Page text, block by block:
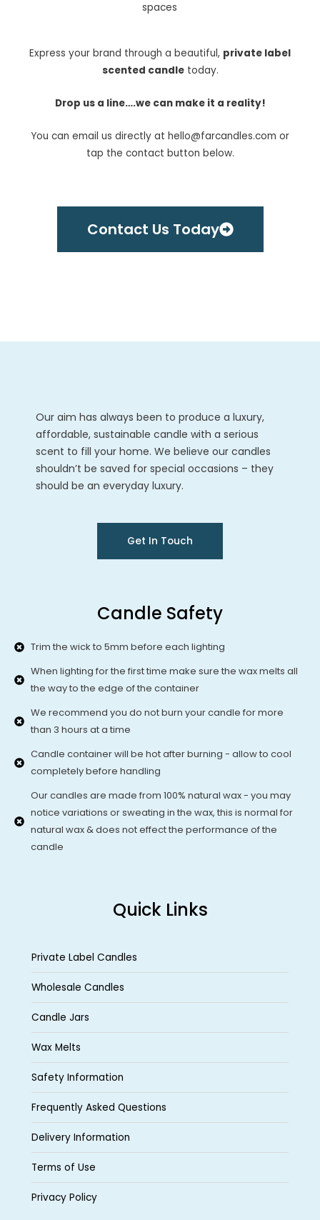
Express your brand through a beautiful, private label
scented candletoday.
Drop us a line….we can make it a reality!
You can email us directly at hello@farcandles.com or
tap the contact button below.
Contact Us Today
Our aim has always been to produce a luxury,
affordable, sustainable candle with a serious
scent to fill your home. We believe our candles
shouldn’t be saved for special occasions – they
should be an everyday luxury.
Get In Touch
Candle Safety
Trim the wick to 5mm before each lighting
When lighting for the first time make sure the wax melts all
the way to the edge of the container
We recommend you do not burn your candle for more
than 3 hours at a time
Candle container will be hot after burning - allow to cool
completely before handling
Our candles are made from 100% natural wax - you may
notice variations or sweating in the wax, this is normal for
natural wax & does not effect the performance of the
candle
Quick Links
Private Label Candles
Wholesale Candles
Candle Jars
Wax Melts
Safety Information
Frequently Asked Questions
Delivery Information
Terms of Use
Privacy Policy